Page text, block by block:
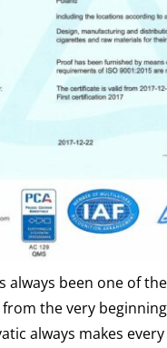
always been one of
the very
always makes